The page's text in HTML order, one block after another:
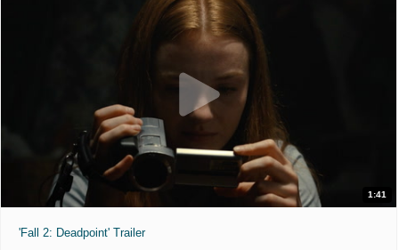
1:41
'Fall 2: Deadpoint' Trailer